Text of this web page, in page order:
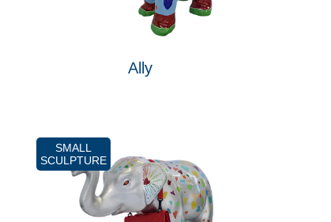
Ally
SMALL
SCULPTURE